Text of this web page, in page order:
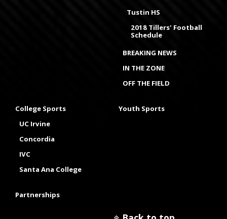
Tustin HS
2018 Tillers' Football
Schedule
BREAKING NEWS
IN THE ZONE
OFF THE FIELD
College Sports
UC Irvine
Concordia
IVC
Santa Ana College
Youth Sports
Partnerships